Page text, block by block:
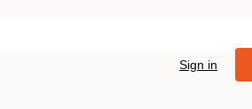
Sign in